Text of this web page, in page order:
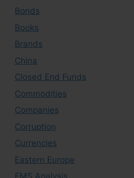
Bonds
Books
Brands
China
Closed End Funds
Commodities
Companies
Corruption
Currencies
Eastern Europe